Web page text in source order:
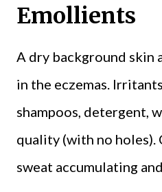
Emollients
A dry background skin
in the eczemas.
shampoos, detergent,
quality (with no
sweat accumulating